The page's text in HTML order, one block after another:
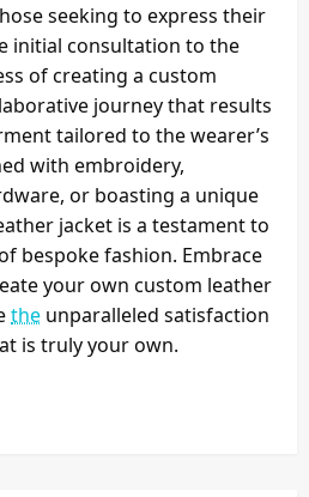
seeking to express their
initial consultation to the
of creating a custom
journey that results
tailored to the wearer’s
with embroidery,
or boasting a unique
jacket is a testament to
bespoke fashion. Embrace
your own custom leather
the unparalleled satisfaction
is truly your own.